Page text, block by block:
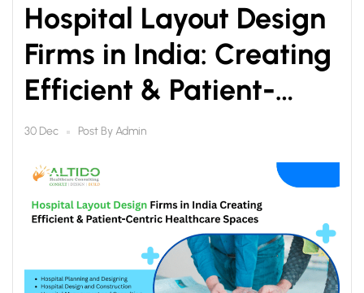
Hospital Layout Design
Firms in India: Creating
Efficient & Patient-
Centric Healthcare
Spaces
30 Dec Post ByAdmin